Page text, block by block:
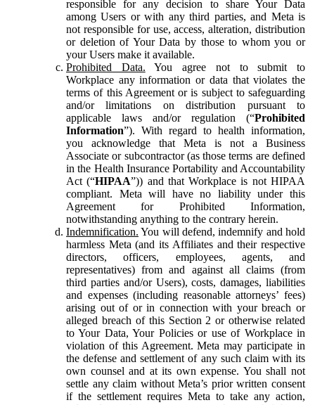
responsible for any decision to share Your Data
among Users or with any third parties, and Meta is
not responsible for use, access, alteration, distribution
or deletion of Your Data by those to whom you or
your Users make it available.
Prohibited Data. You agree not to submit to
Workplace any information or data that violates the
terms of this Agreement or is subject to safeguarding
and/or limitations on distribution pursuant to
applicable laws and/or regulation (“Prohibited
Information”). With regard to health information,
you acknowledge that Meta is not a Business
Associate or subcontractor (as those terms are defined
in the Health Insurance Portability and Accountability
Act (“HIPAA”)) and that Workplace is not HIPAA
compliant. Meta will have no liability under this
Agreement for Prohibited Information,
notwithstanding anything to the contrary herein.
Indemnification. You will defend, indemnify and hold
harmless Meta (and its Affiliates and their respective
directors, officers, employees, agents, and
representatives) from and against all claims (from
third parties and/or Users), costs, damages, liabilities
and expenses (including reasonable attorneys’ fees)
arising out of or in connection with your breach or
alleged breach of this Section 2 or otherwise related
to Your Data, Your Policies or use of Workplace in
violation of this Agreement. Meta may participate in
the defense and settlement of any such claim with its
own counsel and at its own expense. You shall not
settle any claim without Meta’s prior written consent
if the settlement requires Meta to take any action,